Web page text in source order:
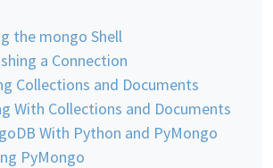
the mongo Shell
a Connection
Collections and Documents
With Collections and Documents
With Python and PyMongo
PyMongo